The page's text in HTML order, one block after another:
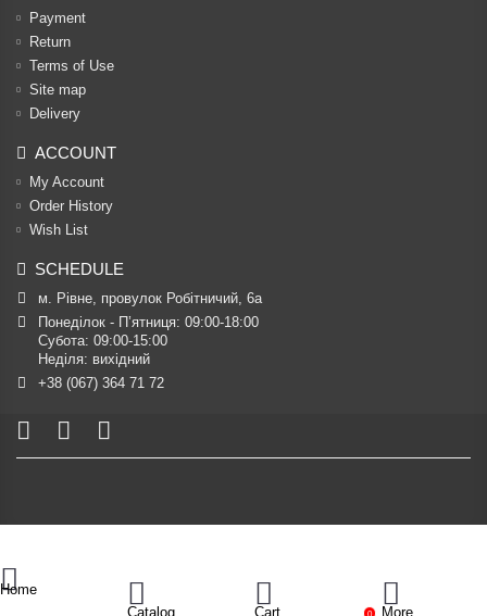
Payment
Return
Terms of Use
Site map
Delivery
ACCOUNT
My Account
Order History
Wish List
SCHEDULE
м. Рівне, провулок Робітничий, 6а
Понеділок - П’ятниця: 09:00-18:00
Субота: 09:00-15:00
Неділя: вихідний
+38 (067) 364 71 72
Home
Catalog
Cart 0 More